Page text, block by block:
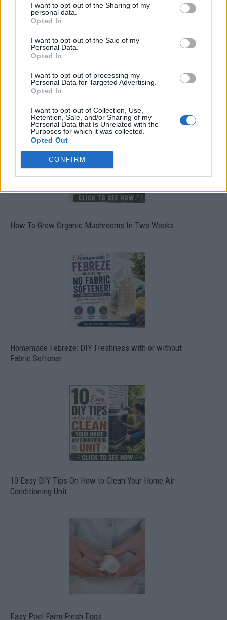
I want to opt-out of the Sharing of my
personal data.
Opted In
I want to opt-out of the Sale of my
Personal Data.
Opted In
I want to opt-out of processing my
Personal Data for Targeted Advertising.
Opted In
I want to opt-out of Collection, Use,
Retention, Sale, and/or Sharing of my
Personal Data that Is Unrelated with the
Purposes for which it was collected.
Opted Out
CONFIRM
Natural and Simple Solutions to Rid Your Home of Mold
How To Grow Organic Mushrooms In Two Weeks
Homemade Febreze: DIY Freshness with or without
Fabric Softener
10 Easy DIY Tips On How to Clean Your Home Air
Conditioning Unit
Easy Peel Farm Fresh Eggs